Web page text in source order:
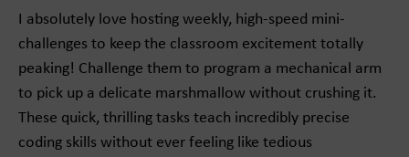
I absolutely love hosting weekly, high-speed mini-
challenges to keep the classroom excitement totally
peaking! Challenge them to program a mechanical arm
to pick up a delicate marshmallow without crushing it.
These quick, thrilling tasks teach incredibly precise
coding skills without ever feeling like tedious